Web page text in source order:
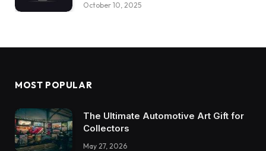
October 10, 2025
MOST POPULAR
The Ultimate Automotive Art Gift for
Collectors
May 27, 2026